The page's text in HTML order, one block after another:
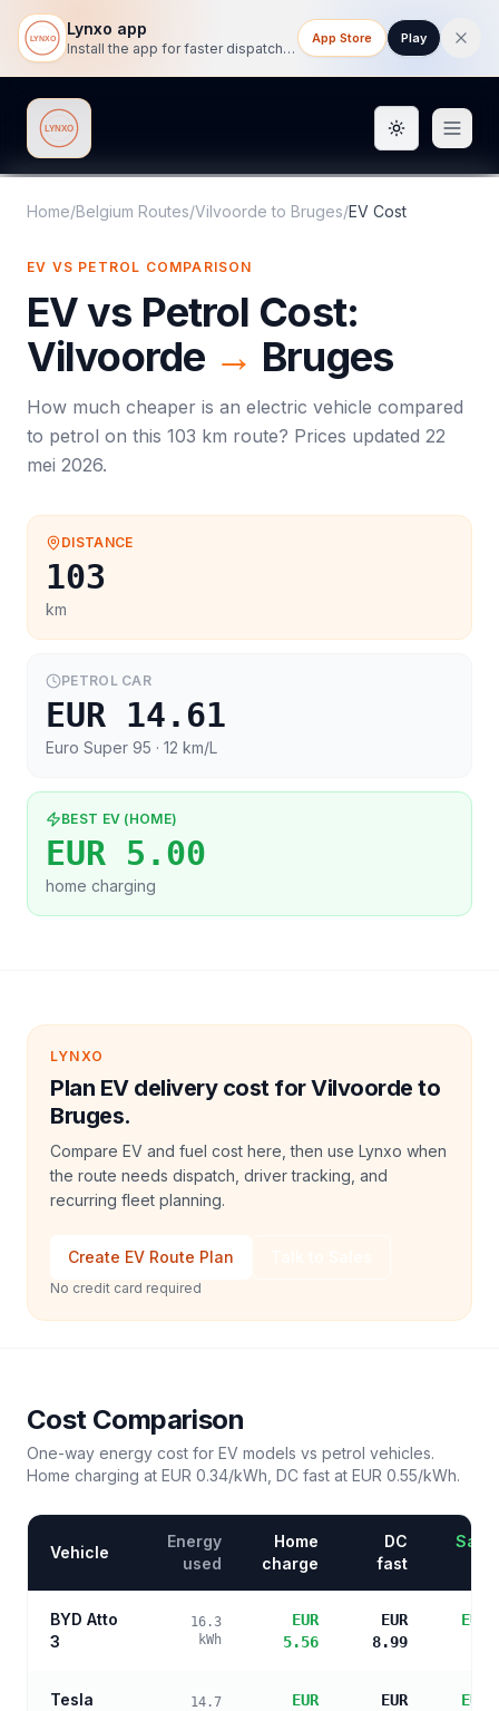
Lynxo app
Install the app for faster dispatch tracking on mobile.
App Store Play
Lynxo Toggle
Home/Belgium Routes/Vilvoorde to Bruges/EV Cost
EV VS PETROL COMPARISON
EV vs Petrol Cost:
Vilvoorde → Bruges
How much cheaper is an electric vehicle compared
to petrol on this 103 km route? Prices updated 22
mei 2026.
DISTANCE
103
km
PETROL CAR
EUR 14.61
Euro Super 95 · 12 km/L
BEST EV (HOME)
EUR 5.00
home charging
LYNXO
Plan EV delivery cost for Vilvoorde to
Bruges.
Compare EV and fuel cost here, then use Lynxo when
the route needs dispatch, driver tracking, and
recurring fleet planning.
Create EV Route Plan
No credit card required
Cost Comparison
One-way energy cost for EV models vs petrol vehicles.
Home charging at EUR 0.34/kWh, DC fast at EUR 0.55/kWh.
Vehicle
Energy
used
Home
charge
DC
fast
BYD Atto
3
16.3
kWh
EUR
5.56
EUR
8.99
Tesla
14.7
EUR
EUR